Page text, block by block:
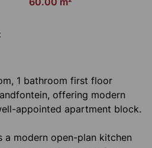
1 bathroom first floor
offering modern
appointed apartment block.
a modern open-plan kitchen